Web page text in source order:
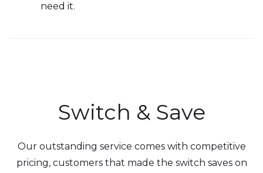
need it.
Switch & Save
Our outstanding service comes with competitive
pricing, customers that made the switch saves on